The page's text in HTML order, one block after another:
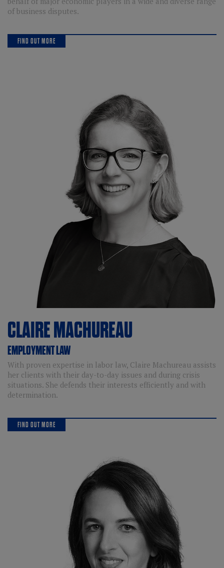
of business disputes.
FIND OUT MORE
CLAIREMACHUREAU
EMPLOYMENT LAW
With proven expertise in labor law, Claire Machureau assists
her clients with their day-to-day issues and during crisis
situations. She defends their interests efficiently and with
determination.
FIND OUT MORE